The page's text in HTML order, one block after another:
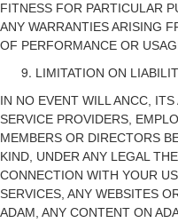
FITNESS FOR PARTICULAR
ANY WARRANTIES ARISING
OF PERFORMANCE OR
LIMITATION ON
IN NO EVENT WILL ANCC,
SERVICE PROVIDERS,
MEMBERS OR DIRECTORS
KIND, UNDER ANY LEGAL
CONNECTION WITH YOUR
SERVICES, ANY WEBSITES
ADAM, ANY CONTENT ON